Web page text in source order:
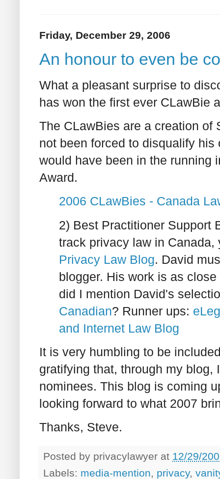
Friday, December 29, 2006
An honour to even be
What a pleasant surprise to
has won the first ever CLawBie
The CLawBies are a creation of
not been forced to disqualify
would have been in the running
Award.
2006 CLawBies - Canada
2) Best Practitioner Support
track privacy law in
Privacy Law Blog. David
blogger. His work is as
did I mention David's
Canadian? Runner ups:
and Internet Law Blog
It is very humbling to be
gratifying that, through my
nominees. This blog is coming
looking forward to what 2007
Thanks, Steve.
Posted by privacylawyer at 12/29/
Labels: media-mention, privacy,